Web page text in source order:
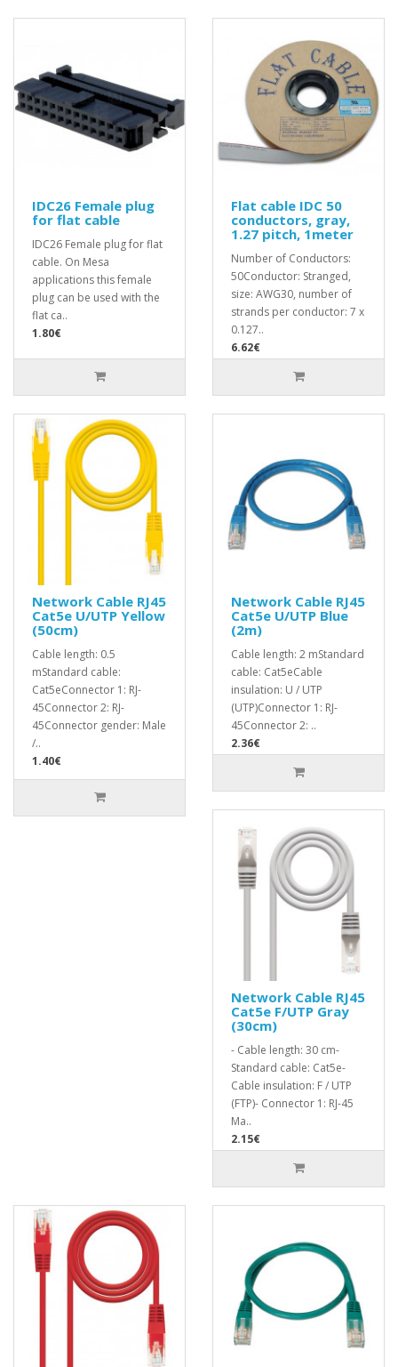
IDC26 Female plug
for flat cable
IDC26 Female plug for flat
cable. On Mesa
applications this female
plug can be used with the
flat ca..
1.80€
Flat cable IDC 50
conductors, gray,
1.27 pitch, 1meter
Number of Conductors:
50Conductor: Stranged,
size: AWG30, number of
strands per conductor: 7 x
0.127..
6.62€
Network Cable RJ45
Cat5e U/UTP Yellow
(50cm)
Cable length: 0.5
mStandard cable:
Cat5eConnector 1: RJ-
45Connector 2: RJ-
45Connector gender: Male
/..
1.40€
Network Cable RJ45
Cat5e U/UTP Blue
(2m)
Cable length: 2 mStandard
cable: Cat5eCable
insulation: U / UTP
(UTP)Connector 1: RJ-
45Connector 2: ..
2.36€
Network Cable RJ45
Cat5e F/UTP Gray
(30cm)
- Cable length: 30 cm-
Standard cable: Cat5e-
Cable insulation: F / UTP
(FTP)- Connector 1: RJ-45
Ma..
2.15€